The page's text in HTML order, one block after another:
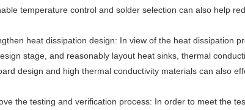
temperature control and solder selection can also help
heat dissipation design: In view of the heat dissipation
stage, and reasonably layout heat sinks, thermal
design and high thermal conductivity materials can also
the testing and verification process: In order to meet the